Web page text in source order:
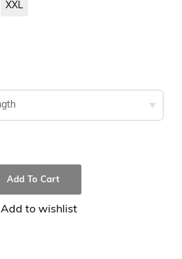
XXL
Add To Cart
Add to wishlist